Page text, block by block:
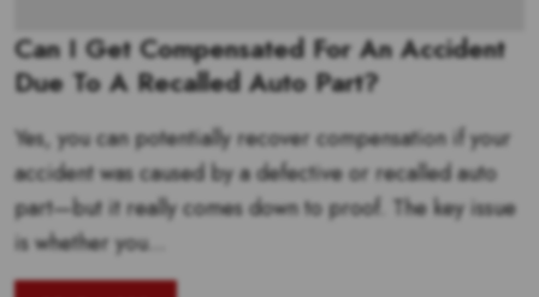
Can I Get Compensated For An Accident
Due To A Recalled Auto Part?
Yes, you can potentially recover compensation if your
accident was caused by a defective or recalled auto
part—but it really comes down to proof. The key issue
is whether you...